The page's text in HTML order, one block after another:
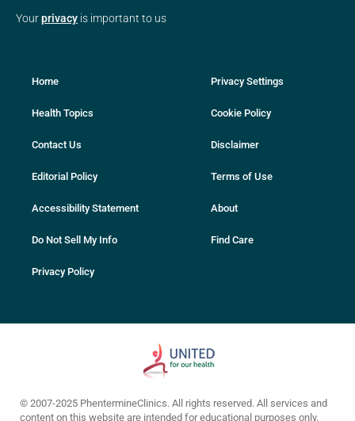
Yourprivacy is important to us
Home
Health Topics
Contact Us
Editorial Policy
Accessibility Statement
Do Not Sell My Info
Privacy Policy
Privacy Settings
Cookie Policy
Disclaimer
Terms of Use
About
Find Care
© 2007-2025 PhentermineClinics. All rights reserved. All services and
content on this website are intended for educational purposes only.